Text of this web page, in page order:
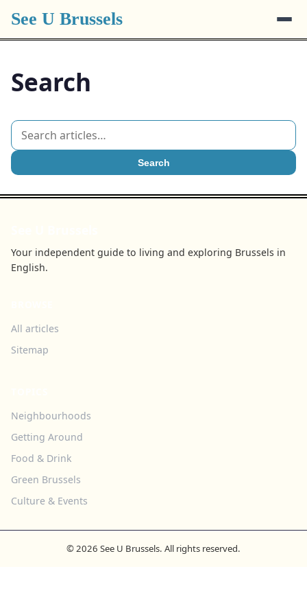
See U Brussels
Search
Search
Your independent guide to living and exploring Brussels in
English.
All articles
Sitemap
Neighbourhoods
Getting Around
Food & Drink
Green Brussels
Culture & Events
© 2026 See U Brussels. All rights reserved.